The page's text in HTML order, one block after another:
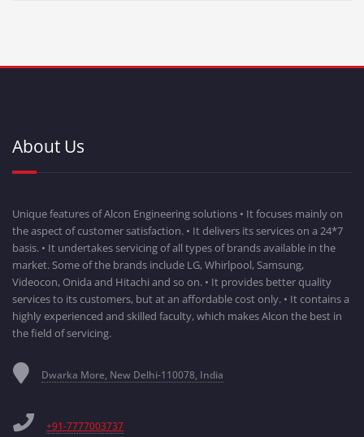
About Us
Unique features of Alcon Engineering solutions • It focuses mainly on
the aspect of customer satisfaction. • It delivers its services on a 24*7
basis. • It undertakes servicing of all types of brands available in the
market. Some of the brands include LG, Whirlpool, Samsung,
Videocon, Onida and Hitachi and so on. • It provides better quality
services to its customers, but at an affordable cost only. • It contains a
highly experienced and skilled faculty, which makes Alcon the best in
the field of servicing.
Dwarka More, New Delhi-110078, India
+91-7777003737